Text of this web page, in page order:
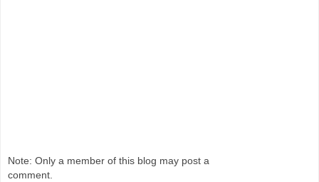
Note: Only a member of this blog may post a
comment.